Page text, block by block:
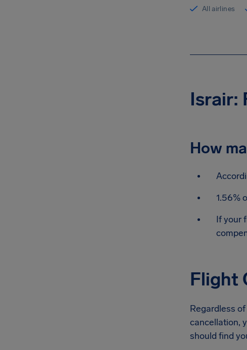
All airlines
Israir:
How
1.56%
If your
Flight
Regardless
cancellation,
should find